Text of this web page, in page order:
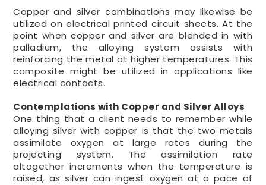
Copper and silver combinations may likewise be
utilized on electrical printed circuit sheets. At the
point when copper and silver are blended in with
palladium, the alloying system assists with
reinforcing the metal at higher temperatures. This
composite might be utilized in applications like
electrical contacts.
Contemplations with Copper and Silver Alloys
One thing that a client needs to remember while
alloying silver with copper is that the two metals
assimilate oxygen at large rates during the
projecting system. The assimilation rate
altogether increments when the temperature is
raised, as silver can ingest oxygen at a pace of